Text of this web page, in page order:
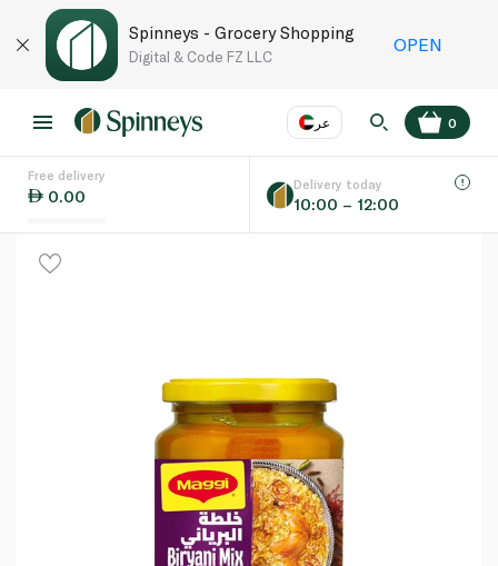
Spinneys - Grocery Shopping
Digital & Code FZ LLC
OPEN
عر
Language EN
0
Free delivery
0.00
Delivery today
10:00 – 12:00